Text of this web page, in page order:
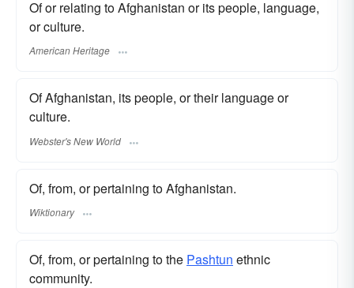
Of or relating to Afghanistan or its people, language,
or culture.
American Heritage
Of Afghanistan, its people, or their language or
culture.
Webster's New World
Of, from, or pertaining to Afghanistan.
Wiktionary
Of, from, or pertaining to the Pashtun ethnic
community.